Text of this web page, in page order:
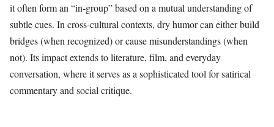
it often form an “in‑group” based on a mutual understanding of
subtle cues. In cross‑cultural contexts, dry humor can either build
bridges (when recognized) or cause misunderstandings (when
not). Its impact extends to literature, film, and everyday
conversation, where it serves as a sophisticated tool for satirical
commentary and social critique.